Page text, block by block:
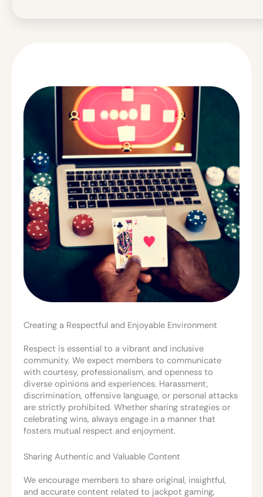
Creating a Respectful and Enjoyable Environment
Respect is essential to a vibrant and inclusive
community. We expect members to communicate
with courtesy, professionalism, and openness to
diverse opinions and experiences. Harassment,
discrimination, offensive language, or personal attacks
are strictly prohibited. Whether sharing strategies or
celebrating wins, always engage in a manner that
fosters mutual respect and enjoyment.
Sharing Authentic and Valuable Content
We encourage members to share original, insightful,
and accurate content related to jackpot gaming,